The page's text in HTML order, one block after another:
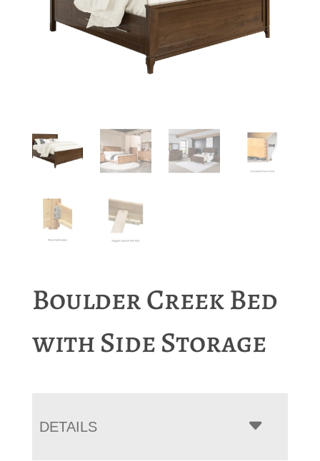
Boulder Creek Bed
with Side Storage
DETAILS